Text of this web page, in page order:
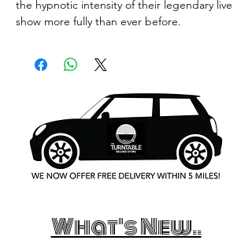
the hypnotic intensity of their legendary live
show more fully than ever before.
What's New..